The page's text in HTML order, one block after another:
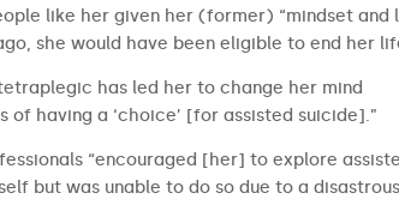
like her given her (former) “mindset and
she would have been eligible to end her
has led her to change her mind
having a ‘choice’ [for assisted suicide].”
“encouraged [her] to explore
but was unable to do so due to a disastrous